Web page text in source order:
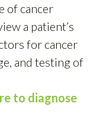
of cancer
a patient’s
for cancer
and testing of
to diagnose